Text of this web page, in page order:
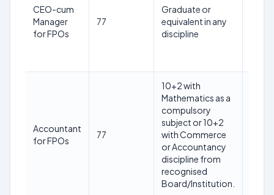
CEO-cum
Manager
for FPOs
77
Graduate or
equivalent in any
discipline
Accountant
for FPOs
77
10+2 with
Mathematics as a
compulsory
subject or 10+2
with Commerce
or Accountancy
discipline from
recognised
Board/Institution.